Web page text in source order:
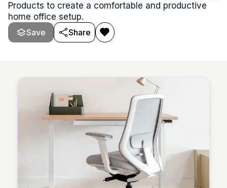
Products to create a comfortable and productive
home office setup.
Save
Share